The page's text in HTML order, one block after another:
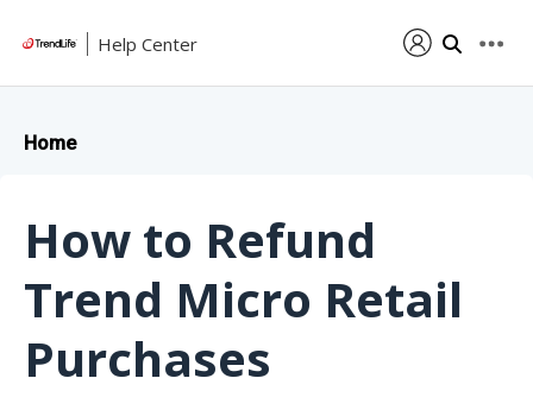
Help Center
Home
How to Refund
Trend Micro Retail
Purchases